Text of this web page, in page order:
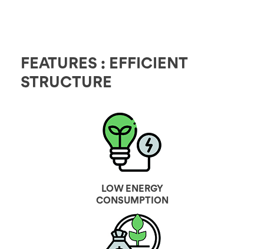
FEATURES : EFFICIENT
STRUCTURE
LOW ENERGY
CONSUMPTION